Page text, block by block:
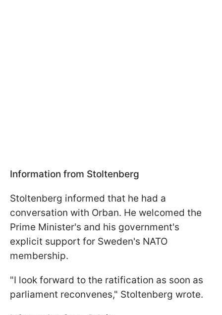
Information from Stoltenberg
Stoltenberg informed that he had a
conversation with Orban. He welcomed the
Prime Minister's and his government's
explicit support for Sweden's NATO
membership.
"I look forward to the ratification as soon as
parliament reconvenes," Stoltenberg wrote.